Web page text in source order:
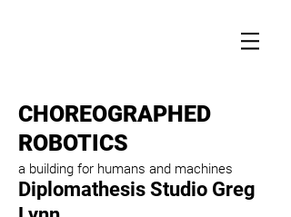
CHOREOGRAPHED
ROBOTICS
a building for humans and machines
Diplomathesis Studio Greg